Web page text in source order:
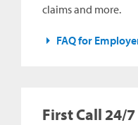
claims and more.
FAQ for
First Call 24/